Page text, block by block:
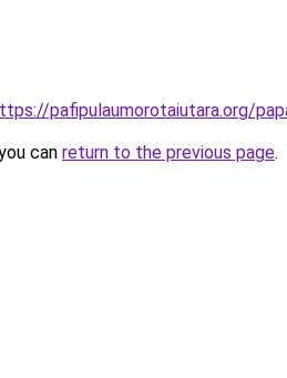
pafipulaumorotaiutara.org/
can return to the previous page.